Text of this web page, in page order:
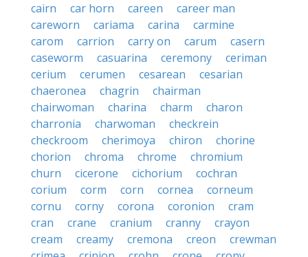
cairn
car horn careen
career man
careworn
cariama carina
carmine
carom
carrion carry on carum
casern
caseworm
casuarina ceremony
ceriman
cerium
cerumen cesarean
cesarian
chaeronea
chagrin
chairman
chairwoman
charina charm
charon
charronia
charwoman
checkrein
checkroom
cherimoya chiron
chorine
chorion
chroma chrome
chromium
churn
cicerone cichorium
cochran
corium
corm corn cornea
corneum
cornu
corny corona coronion
cram
cran
crane cranium cranny
crayon
cream
creamy cremona creon
crewman